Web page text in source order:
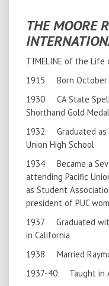
THE MOORE
TIMELINE of the Life
1915 Born October
1930 CA State
Shorthand Gold
1932 Graduated as
Union High School
1934 Became a
attending Pacific
as Student
president of PUC
1937 Graduated
in California
1938 Married
1937-40 Taught in